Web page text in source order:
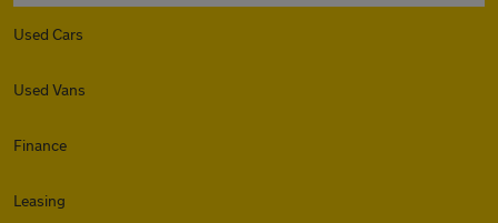
Used Cars
Used Vans
Finance
Leasing